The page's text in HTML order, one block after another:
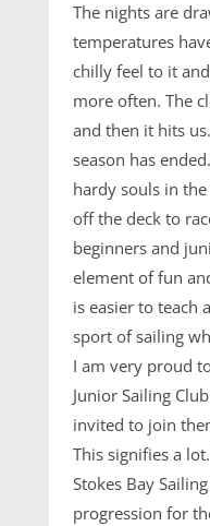
The nights are
temperatures
chilly feel to it
more often. The
and then it hits
season has
hardy souls in
off the deck to
beginners and
element of fun
is easier to teach
sport of sailing
I am very proud
Junior Sailing
invited to join
This signifies a
Stokes Bay
progression for